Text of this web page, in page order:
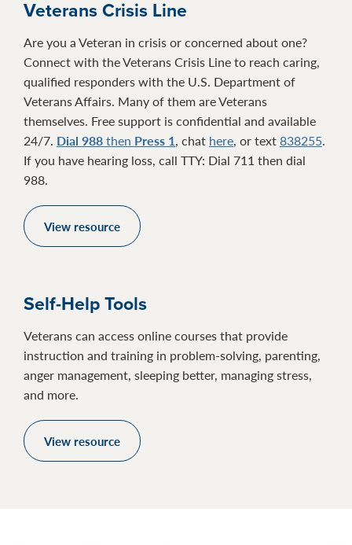
Veterans Crisis Line
Are you a Veteran in crisis or concerned about one?
Connect with the Veterans Crisis Line to reach caring,
qualified responders with the U.S. Department of
Veterans Affairs. Many of them are Veterans
themselves. Free support is confidential and available
24/7. Dial 988then Press 1, chat here, or text838255.
If you have hearing loss, call TTY: Dial 711 then dial
988.
View resource
Self-Help Tools
Veterans can access online courses that provide
instruction and training in problem-solving, parenting,
anger management, sleeping better, managing stress,
and more.
View resource